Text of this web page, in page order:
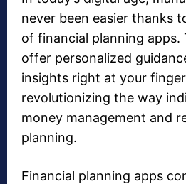
never been easier thanks
of financial planning apps.
offer personalized
insights right at your
revolutionizing the way
money management and
planning.
Financial planning apps